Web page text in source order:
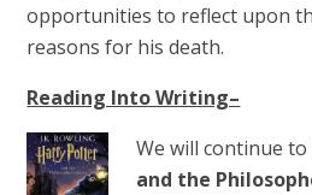
opportunities to reflect upon
reasons for his death.
Reading Into Writing–
We will continue to
and the